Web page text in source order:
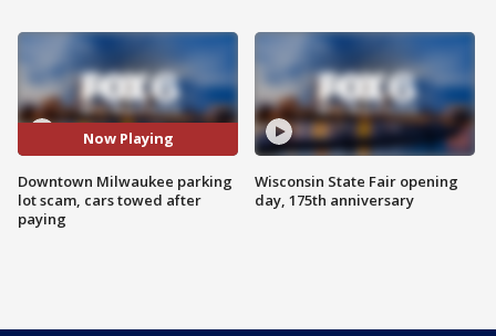
Now Playing
Downtown Milwaukee parking
lot scam, cars towed after
paying
Wisconsin State Fair opening
day, 175th anniversary